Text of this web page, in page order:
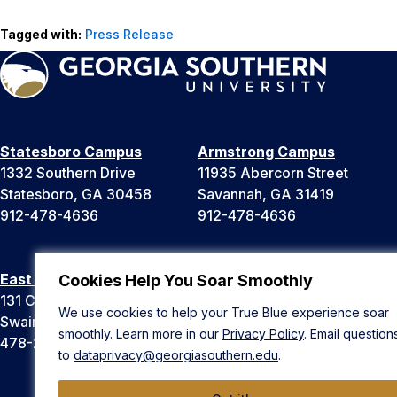
Cookies Help You Soar Smoothly
We use cookies to help your True Blue experience soar
smoothly. Learn more in our Privacy Policy. Email
to dataprivacy@georgiasouthern.edu.
Tagged with: Press Release
Statesboro Campus
1332 Southern Drive
Statesboro, GA 30458
912-478-4636
Armstrong Campus
11935 Abercorn Street
Savannah, GA 31419
912-478-4636
East Georgia Campus
131 College Cir
Swainsboro, GA 30401
478-289-2000
Liberty Campus
Hinesville, GA 31313
912-478-4636